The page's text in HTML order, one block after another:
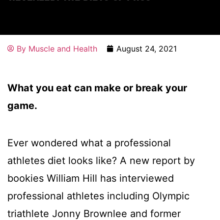
By Muscle and Health August 24, 2021
What you eat can make or break your
game.
Ever wondered what a professional
athletes diet looks like? A new report by
bookies William Hill has interviewed
professional athletes including Olympic
triathlete Jonny Brownlee and former